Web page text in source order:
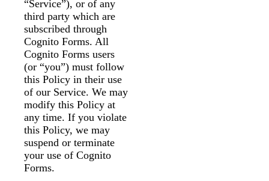
“Service”), or of any
third party which are
subscribed through
Cognito Forms. All
Cognito Forms users
(or “you”) must follow
this Policy in their use
of our Service. We may
modify this Policy at
any time. If you violate
this Policy, we may
suspend or terminate
your use of Cognito
Forms.
New
Chat
Cognito
Forms
Support